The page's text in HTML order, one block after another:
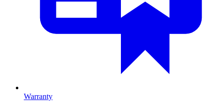
Warranty